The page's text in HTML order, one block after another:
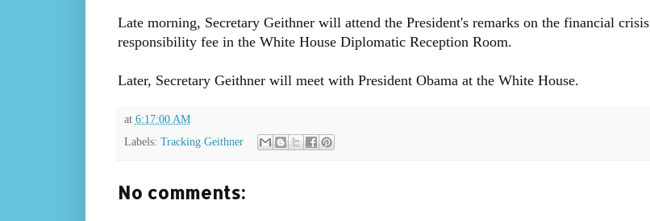
Late morning, Secretary Geithner will attend the President's remarks on the financial crisis
responsibility fee in the White House Diplomatic Reception Room.
Later, Secretary Geithner will meet with President Obama at the White House.
at 6:17:00 AM
Labels: Tracking Geithner
No comments: